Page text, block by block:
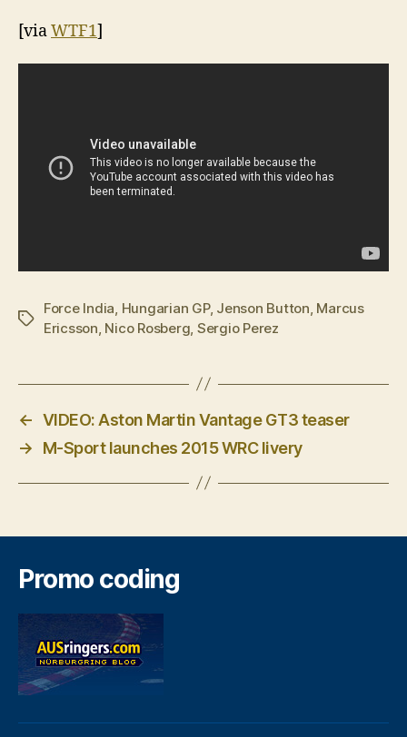
[viaWTF1]
Tags
Force India, Hungarian GP, Jenson Button, Marcus
Ericsson, Nico Rosberg, Sergio Perez
← VIDEO: Aston Martin Vantage GT3 teaser
→
M-Sport launches 2015 WRC livery
Promo coding